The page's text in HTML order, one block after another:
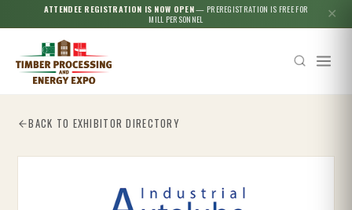
ATTENDEE REGISTRATION IS NOW OPEN— PREREGISTRATION IS FREE FOR
MILL PERSONNEL
✕
BACK TO EXHIBITOR DIRECTORY